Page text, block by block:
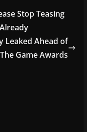
Stop Teasing
Leaked Ahead of
Game Awards